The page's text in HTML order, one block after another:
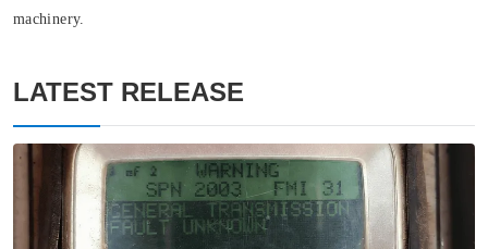
machinery.
LATEST RELEASE